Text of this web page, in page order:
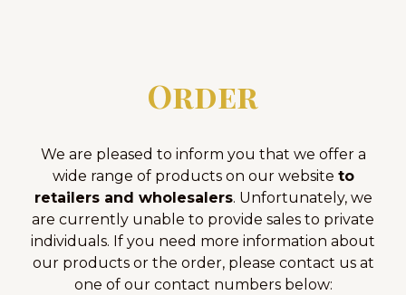
Order
We are pleased to inform you that we offer a
wide range of products on our website to
retailers and wholesalers. Unfortunately, we
are currently unable to provide sales to private
individuals. If you need more information about
our products or the order, please contact us at
one of our contact numbers below: